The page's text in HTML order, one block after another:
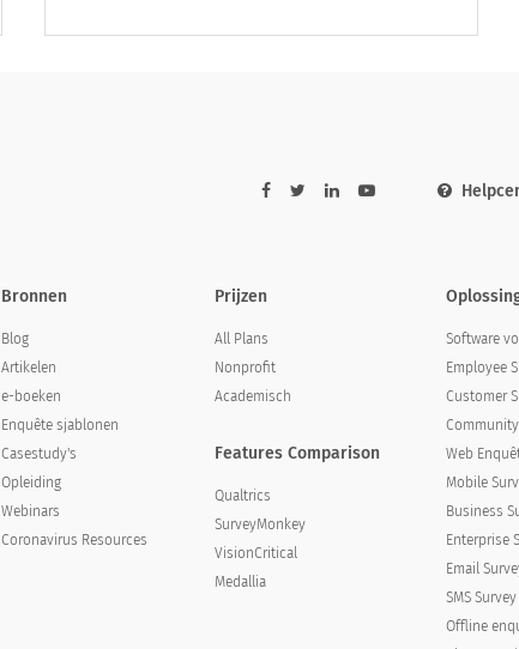
Bronnen
Blog
Artikelen
e-boeken
Enquête sjablonen
Casestudy's
Opleiding
Webinars
Coronavirus Resources
Prijzen
All Plans
Nonprofit
Academisch
Features Comparison
Qualtrics
SurveyMonkey
VisionCritical
Medallia
Software
Employee
Customer
Web
Mobile
Business
Enterprise
Email
SMS
Offline